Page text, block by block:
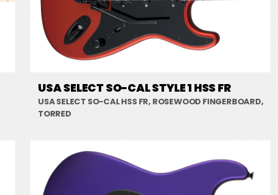
USA SELECT SO-CAL STYLE 1 HSS FR
USA SELECT SO-CAL HSS FR, ROSEWOOD FINGERBOARD,
TORRED